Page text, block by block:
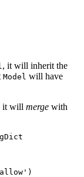
, it will inherit the
Model will have
it will merge with